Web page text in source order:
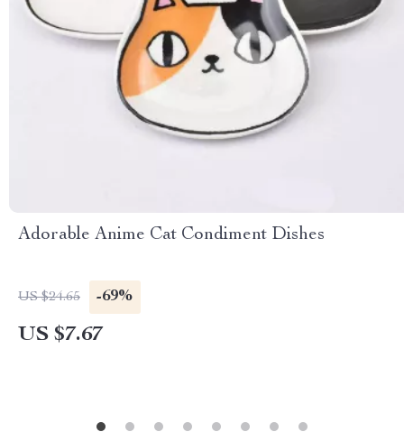
Adorable Anime Cat Condiment Dishes
US $24.65 -69%
US $7.67